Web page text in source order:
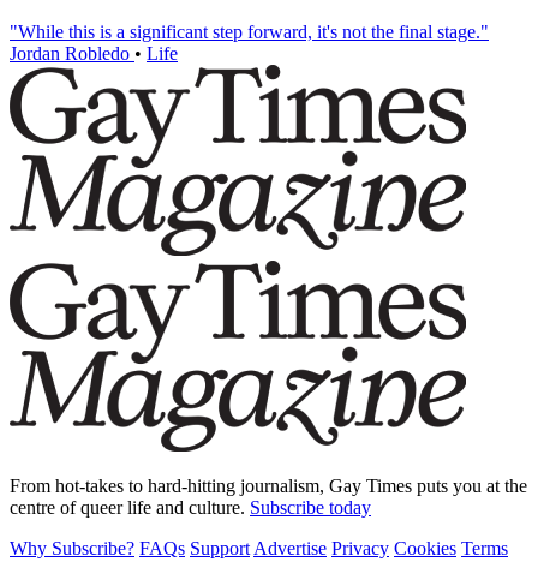
"While this is a significant step forward, it's not the final stage."
Jordan Robledo • Life
From hot-takes to hard-hitting journalism, Gay Times puts you at the
centre of queer life and culture. Subscribe today
Why Subscribe? FAQs Support Advertise Privacy Cookies Terms